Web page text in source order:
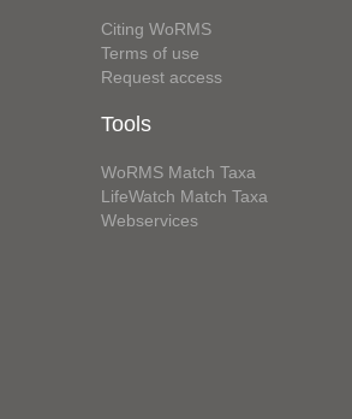
Citing WoRMS
Terms of use
Request access
Tools
WoRMS Match Taxa
LifeWatch Match Taxa
Webservices